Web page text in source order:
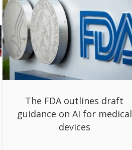
The FDA outlines draft
guidance on AI for medical
devices